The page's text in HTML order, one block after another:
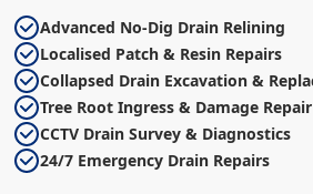
Advanced No-Dig Drain Relining
Localised Patch & Resin Repairs
Collapsed Drain Excavation &
Tree Root Ingress & Damage Repair
CCTV Drain Survey & Diagnostics
24/7 Emergency Drain Repairs